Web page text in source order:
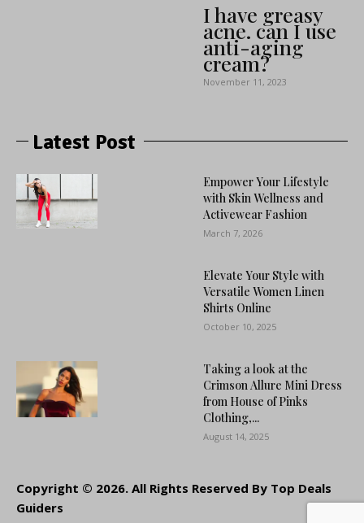
I have greasy
acne. can I use
anti-aging
cream?
November 11, 2023
Latest Post
Empower Your Lifestyle
with Skin Wellness and
Activewear Fashion
March 7, 2026
Elevate Your Style with
Versatile Women Linen
Shirts Online
October 10, 2025
Taking a look at the
Crimson Allure Mini Dress
from House of Pinks
Clothing,...
August 14, 2025
Copyright © 2026. All Rights Reserved By Top Deals
Guiders